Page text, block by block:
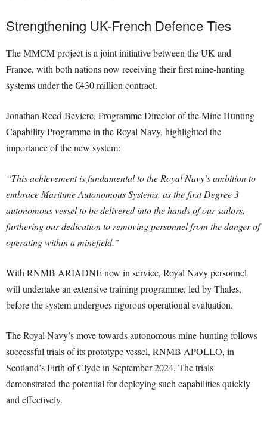
Strengthening UK-French Defence Ties
The MMCM project is a joint initiative between the UK and
France, with both nations now receiving their first mine-hunting
systems under the €430 million contract.
Jonathan Reed-Beviere, Programme Director of the Mine Hunting
Capability Programme in the Royal Navy, highlighted the
importance of the new system:
“This achievement is fundamental to the Royal Navy’s ambition to
embrace Maritime Autonomous Systems, as the first Degree 3
autonomous vessel to be delivered into the hands of our sailors,
furthering our dedication to removing personnel from the danger of
operating within a minefield.”
With RNMB ARIADNE now in service, Royal Navy personnel
will undertake an extensive training programme, led by Thales,
before the system undergoes rigorous operational evaluation.
The Royal Navy’s move towards autonomous mine-hunting follows
successful trials of its prototype vessel, RNMB APOLLO, in
Scotland’s Firth of Clyde in September 2024. The trials
demonstrated the potential for deploying such capabilities quickly
and effectively.